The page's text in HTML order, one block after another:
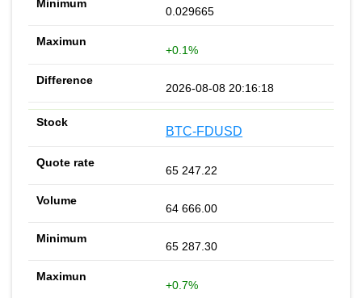
0.029665
+0.1%
2026-08-08 20:16:18
BTC-FDUSD
65 247.22
64 666.00
65 287.30
+0.7%